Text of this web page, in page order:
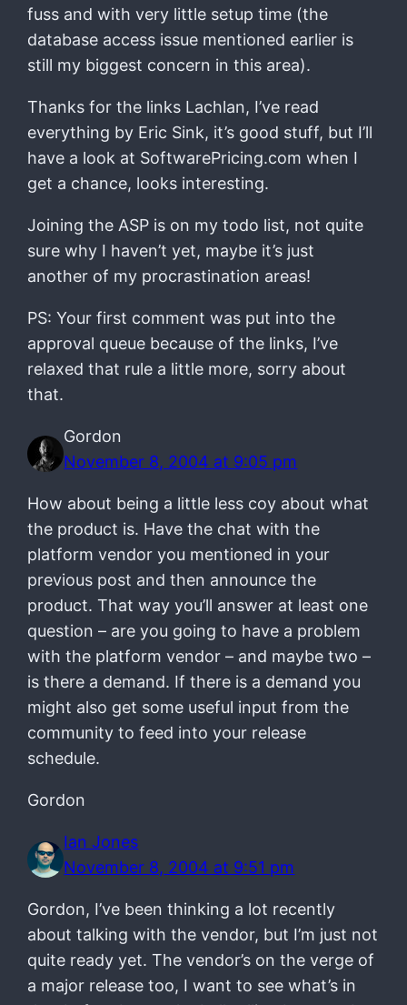
fuss and with very little setup time (the
database access issue mentioned earlier is
still my biggest concern in this area).
Thanks for the links Lachlan, I’ve read
everything by Eric Sink, it’s good stuff, but I’ll
have a look at SoftwarePricing.com when I
get a chance, looks interesting.
Joining the ASP is on my todo list, not quite
sure why I haven’t yet, maybe it’s just
another of my procrastination areas!
PS: Your first comment was put into the
approval queue because of the links, I’ve
relaxed that rule a little more, sorry about
that.
Gordon
November 8, 2004 at 9:05 pm
How about being a little less coy about what
the product is. Have the chat with the
platform vendor you mentioned in your
previous post and then announce the
product. That way you’ll answer at least one
question – are you going to have a problem
with the platform vendor – and maybe two –
is there a demand. If there is a demand you
might also get some useful input from the
community to feed into your release
schedule.
Gordon
Ian Jones
November 8, 2004 at 9:51 pm
Gordon, I’ve been thinking a lot recently
about talking with the vendor, but I’m just not
quite ready yet. The vendor’s on the verge of
a major release too, I want to see what’s in